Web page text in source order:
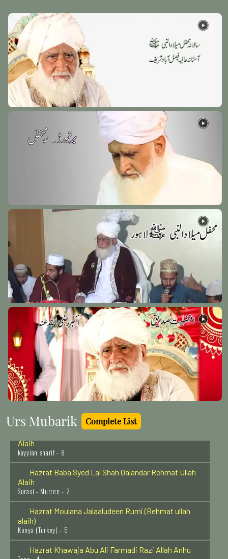
Urs Mubarik Complete List
Hazrat Faqeer Muhammad Werhaey Razi Allah Anhu
Werh Sharif - 12
Hazrat Syed Tajuddin sher Sawar Rehmat Ullah Alaih
Hazrat Khawaja Nizamuddin Kianvi Rehmat Ullah
kayyian sharif - 8
Hazrat Baba Syed Lal Shah Qalandar Rehmat Ullah
Alaih
Surasi - Murree - 2
Hazrat Moulana Jalaaludeen Rumi (Rehmat ullah
alaih)
Konya (Turkey) - 5
Hazrat Khawaja Abu Ali Farmadi Razi Allah Anhu
Toos - 4